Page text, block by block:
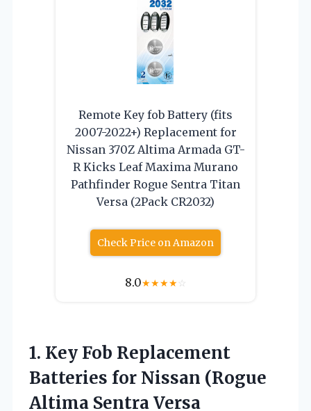
Remote Key fob Battery (fits
2007-2022+) Replacement for
Nissan 370Z Altima Armada GT-
R Kicks Leaf Maxima Murano
Pathfinder Rogue Sentra Titan
Versa (2Pack CR2032)
Check Price on Amazon
8.0★★★★☆
1. Key Fob Replacement
Batteries for Nissan (Rogue
Altima Sentra Versa